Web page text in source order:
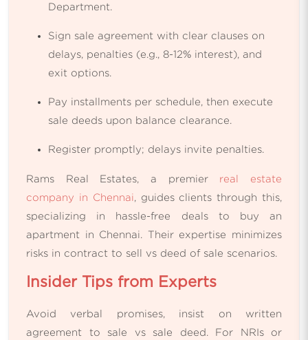
Department.
Sign sale agreement with clear clauses on
delays, penalties (e.g., 8-12% interest), and
exit options.
Pay installments per schedule, then execute
sale deeds upon balance clearance.
Register promptly; delays invite penalties.
Rams Real Estates, a premier real estate
company in Chennai , guides clients through this,
specializing in hassle-free deals to buy an
apartment in Chennai. Their expertise minimizes
risks in contract to sell vs deed of sale scenarios.
Insider Tips from Experts
Avoid verbal promises, insist on written
agreement to sale vs sale deed. For NRIs or